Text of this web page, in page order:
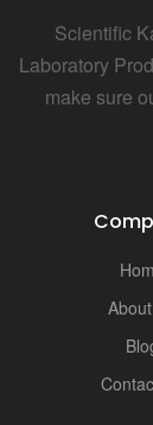
Scientific
Laboratory
make sure